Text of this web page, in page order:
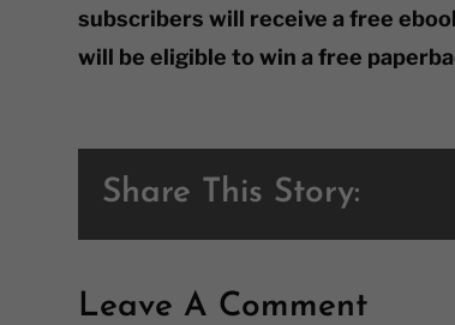
subscribers will receive a free
will be eligible to win a free
Share This Story:
Leave A Comment